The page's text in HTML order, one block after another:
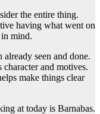
the entire thing.
having what went on
mind.
already seen and done.
and motives.
make things clear
at today is Barnabas.